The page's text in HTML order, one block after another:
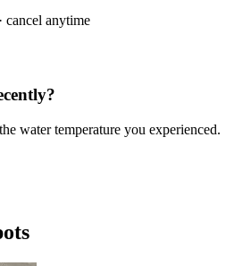
cancel anytime
water temperature you experienced.